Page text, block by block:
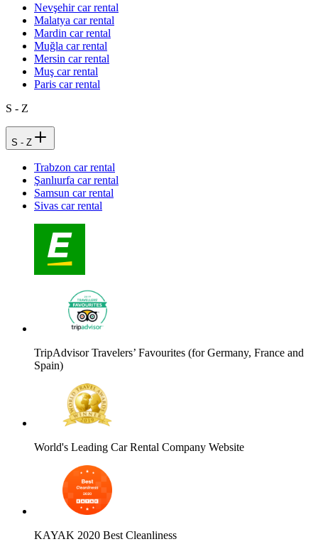
Nevşehir car rental
Malatya car rental
Mardin car rental
Muğla car rental
Mersin car rental
Muş car rental
Paris car rental
S - Z
S - Z
Trabzon car rental
Şanlıurfa car rental
Samsun car rental
Sivas car rental
TripAdvisor Travelers’ Favourites (for Germany, France and
Spain)
World's Leading Car Rental Company Website
KAYAK 2020 Best Cleanliness